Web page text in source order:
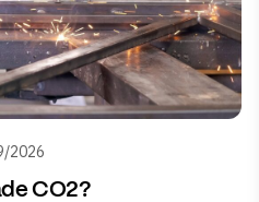
2026
CO2?